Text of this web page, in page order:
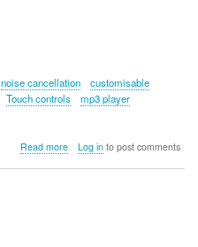
noise cancellation
customisable
Touch controls
mp3 player
Read moreabout
Log into post comments